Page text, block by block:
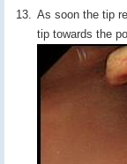
As soon the tip
tip towards the